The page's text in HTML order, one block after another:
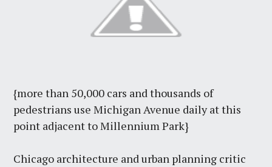
{more than 50,000 cars and thousands of
pedestrians use Michigan Avenue daily at this
point adjacent to Millennium Park}
Chicago architecture and urban planning critic